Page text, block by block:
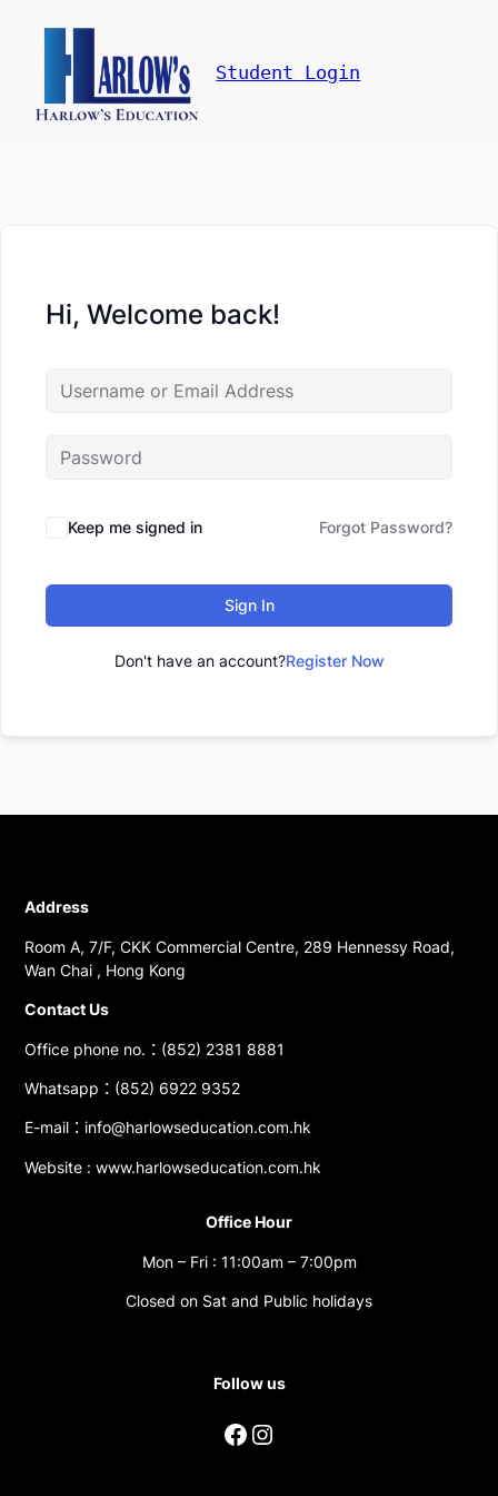
Student Login
Hi, Welcome back!
Keep me signed in Forgot Password?
Sign In
Don't have an account?Register Now
Address
Room A, 7/F, CKK Commercial Centre, 289 Hennessy Road,
Wan Chai , Hong Kong
Contact Us
Office phone no.：(852) 2381 8881
Whatsapp：(852) 6922 9352
E-mail：info@harlowseducation.com.hk
Website : www.harlowseducation.com.hk
Office Hour
Mon – Fri : 11:00am – 7:00pm
Closed on Sat and Public holidays
Follow us
Facebook Instagram